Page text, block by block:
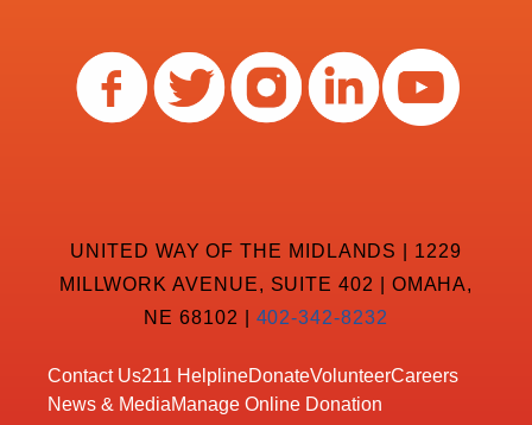
UNITED WAY OF THE MIDLANDS | 1229
MILLWORK AVENUE, SUITE 402 | OMAHA,
NE 68102 | 402-342-8232
Contact Us211 HelplineDonateVolunteerCareers
News & MediaManage Online Donation